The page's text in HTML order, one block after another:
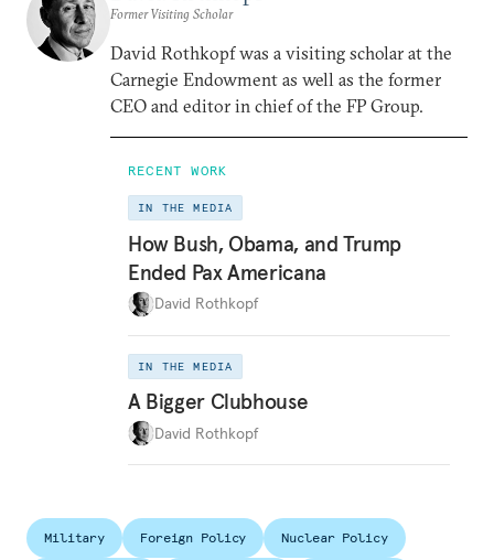
Former Visiting Scholar
David Rothkopf was a visiting scholar at the
Carnegie Endowment as well as the former
CEO and editor in chief of the FP Group.
RECENT WORK
IN THE MEDIA
How Bush, Obama, and Trump
Ended Pax Americana
David Rothkopf
IN THE MEDIA
A Bigger Clubhouse
David Rothkopf
Military Foreign Policy Nuclear Policy